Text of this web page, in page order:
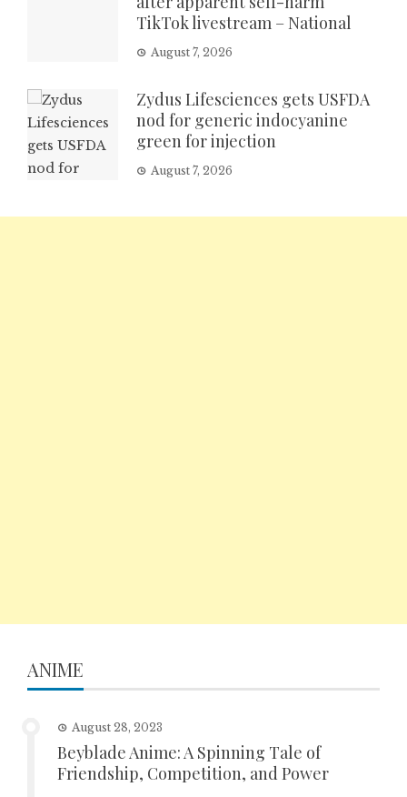
TikTok livestream – National
August 7, 2026
Zydus Lifesciences gets USFDA
nod for generic indocyanine
green for injection
August 7, 2026
ANIME
August 28, 2023
Beyblade Anime: A Spinning Tale of
Friendship, Competition, and Power